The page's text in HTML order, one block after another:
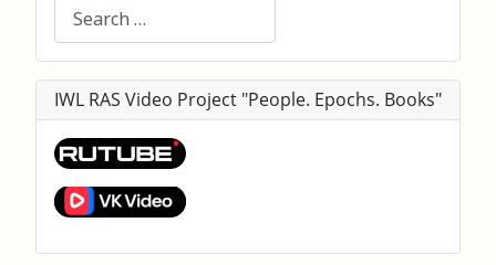
IWL RAS Video Project "People. Epochs. Books"